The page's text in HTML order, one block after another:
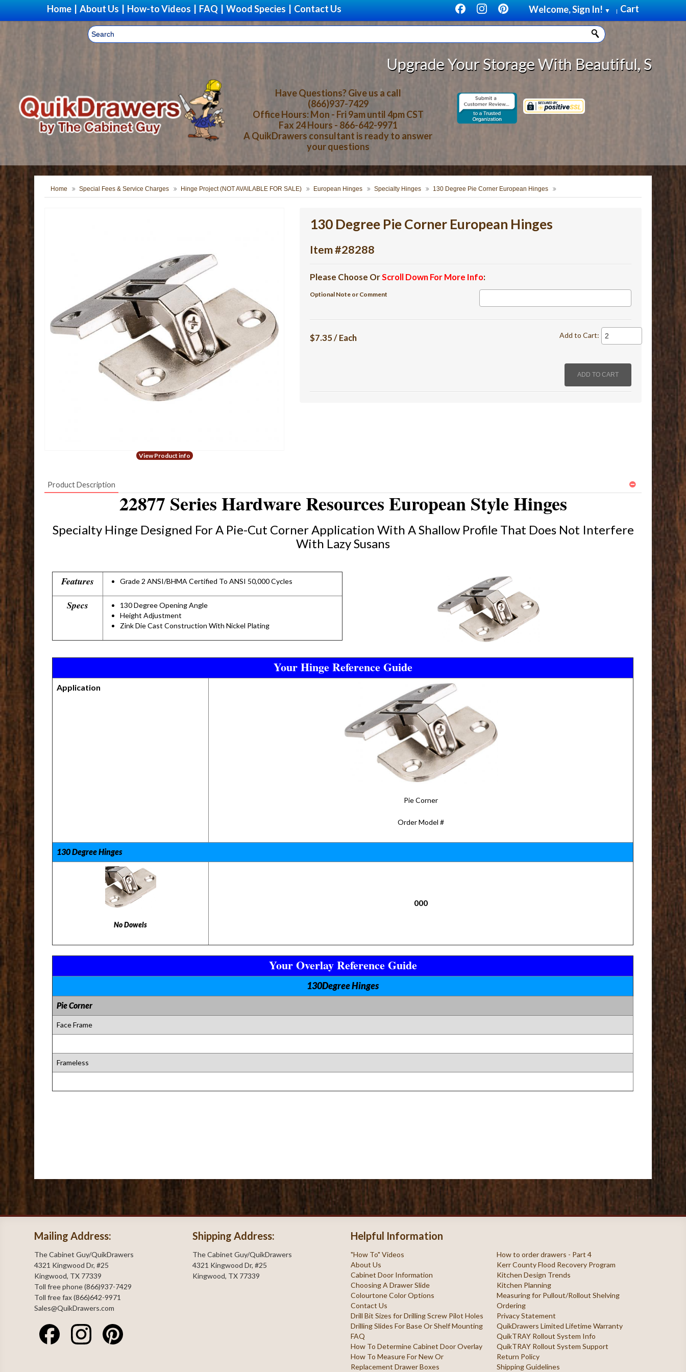
Home About Us How-to Videos FAQ Wood Species Contact Us Cart
Welcome, Sign In! ▼ |
Upgrade Your Storage With Beautiful, Solid Wood
Have Questions? Give us a call
(866)937-7429
Office Hours: Mon - Fri 9am until 4pm CST
Fax 24 Hours - 866-642-9971
A QuikDrawers consultant is ready to answer
your questions
Home Special Fees & Service Charges Hinge Project (NOT AVAILABLE FOR SALE) European Hinges Specialty Hinges 130 Degree Pie Corner European Hinges
View Product info
130 Degree Pie Corner European Hinges
Item #28288
Please Choose OrScroll Down For More Info:
Optional Note or Comment
$7.35 / Each Add to Cart:
Product Description
22877 Series Hardware Resources European Style Hinges
Specialty Hinge Designed For A Pie-Cut Corner Application With A Shallow Profile That Does Not Interfere
With Lazy Susans
Features Grade 2 ANSI/BHMA Certified To ANSI 50,000 Cycles
Specs
130 Degree Opening Angle
Height Adjustment
Zink Die Cast Construction With Nickel Plating
Your Hinge Reference Guide
Application
Pie Corner
Order Model #
130 Degree Hinges
No Dowels
000
Your Overlay Reference Guide
130Degree Hinges
Pie Corner
Face Frame
Frameless
Mailing Address:
The Cabinet Guy/QuikDrawers
4321 Kingwood Dr, #25
Kingwood, TX 77339
Toll free phone (866)937-7429
Toll free fax (866)642-9971
Sales@QuikDrawers.com
Shipping Address:
The Cabinet Guy/QuikDrawers
4321 Kingwood Dr, #25
Kingwood, TX 77339
Helpful Information
"How To" Videos
About Us
Cabinet Door Information
Choosing A Drawer Slide
Colourtone Color Options
Contact Us
Drill Bit Sizes for Drilling Screw Pilot Holes
Drilling Slides For Base Or Shelf Mounting
FAQ
How To Determine Cabinet Door Overlay
How To Measure For New Or
Replacement Drawer Boxes
How to order drawers - Part 4
Kerr County Flood Recovery Program
Kitchen Design Trends
Kitchen Planning
Measuring for Pullout/Rollout Shelving
Ordering
Privacy Statement
QuikDrawers Limited Lifetime Warranty
QuikTRAY Rollout System Info
QuikTRAY Rollout System Support
Return Policy
Shipping Guidelines